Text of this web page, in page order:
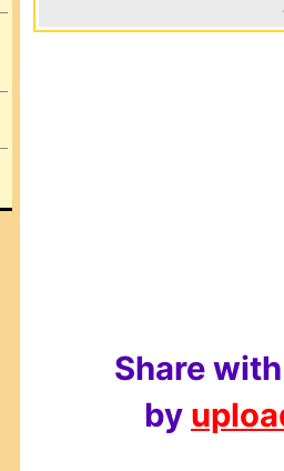
Share
by